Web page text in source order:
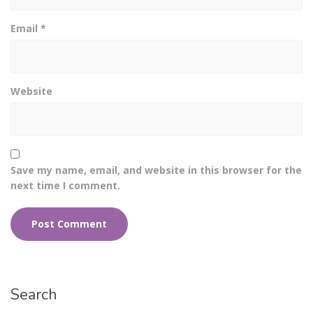
Email *
Website
Save my name, email, and website in this browser for the
next time I comment.
Search